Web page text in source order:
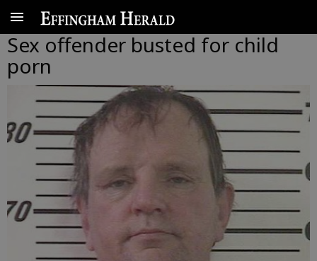
Sex offender busted for child
porn